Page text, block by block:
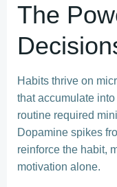
The
Habits thrive on
that accumulate
routine required
Dopamine spikes
reinforce the habit,
motivation alone.